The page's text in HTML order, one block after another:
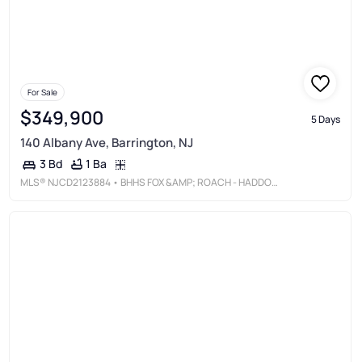
For Sale
$349,900 5 Days
140 Albany Ave, Barrington, NJ
3 Bd 1 Ba
MLS® NJCD2123884 • BHHS FOX &AMP; ROACH - HADDONFIELD